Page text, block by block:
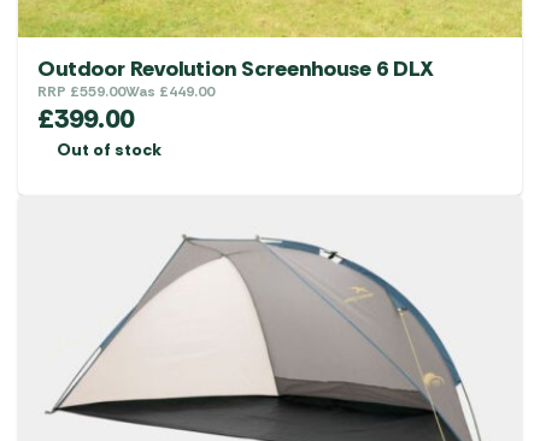
Outdoor Revolution Screenhouse 6 DLX
RRP £559.00Was £449.00
£399.00
Out of stock